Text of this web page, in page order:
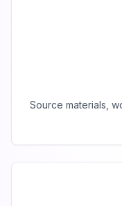
Source materials,